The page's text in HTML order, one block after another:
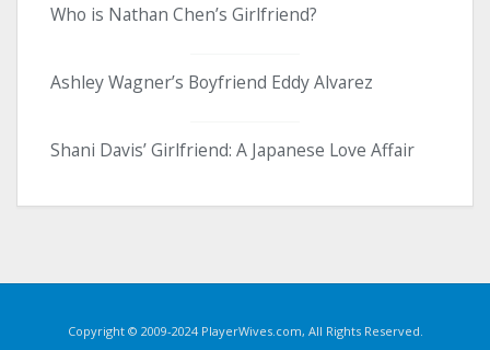
Who is Nathan Chen’s Girlfriend?
Ashley Wagner’s Boyfriend Eddy Alvarez
Shani Davis’ Girlfriend: A Japanese Love Affair
Copyright © 2009-2024 PlayerWives.com, All Rights Reserved.